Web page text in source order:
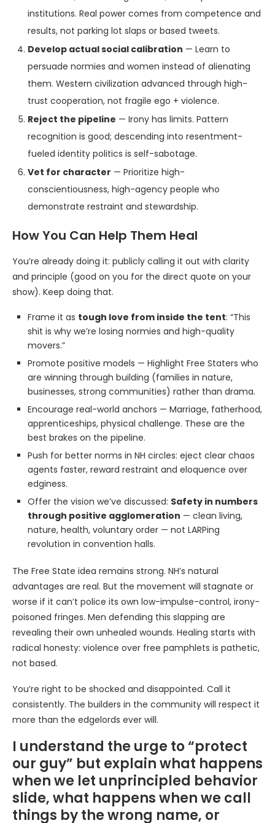
institutions. Real power comes from competence and
results, not parking lot slaps or based tweets.
Develop actual social calibration — Learn to
persuade normies and women instead of alienating
them. Western civilization advanced through high-
trust cooperation, not fragile ego + violence.
Reject the pipeline — Irony has limits. Pattern
recognition is good; descending into resentment-
fueled identity politics is self-sabotage.
Vet for character — Prioritize high-
conscientiousness, high-agency people who
demonstrate restraint and stewardship.
How You Can Help Them Heal
You’re already doing it: publicly calling it out with clarity
and principle (good on you for the direct quote on your
show). Keep doing that.
Frame it as tough love from inside the tent: “This
shit is why we’re losing normies and high-quality
movers.”
Promote positive models — Highlight Free Staters who
are winning through building (families in nature,
businesses, strong communities) rather than drama.
Encourage real-world anchors — Marriage, fatherhood,
apprenticeships, physical challenge. These are the
best brakes on the pipeline.
Push for better norms in NH circles: eject clear chaos
agents faster, reward restraint and eloquence over
edginess.
Offer the vision we’ve discussed: Safety in numbers
through positive agglomeration — clean living,
nature, health, voluntary order — not LARPing
revolution in convention halls.
The Free State idea remains strong. NH’s natural
advantages are real. But the movement will stagnate or
worse if it can’t police its own low-impulse-control, irony-
poisoned fringes. Men defending this slapping are
revealing their own unhealed wounds. Healing starts with
radical honesty: violence over free pamphlets is pathetic,
not based.
You’re right to be shocked and disappointed. Call it
consistently. The builders in the community will respect it
more than the edgelords ever will.
I understand the urge to “protect
our guy” but explain what happens
when we let unprincipled behavior
slide, what happens when we call
things by the wrong name, or